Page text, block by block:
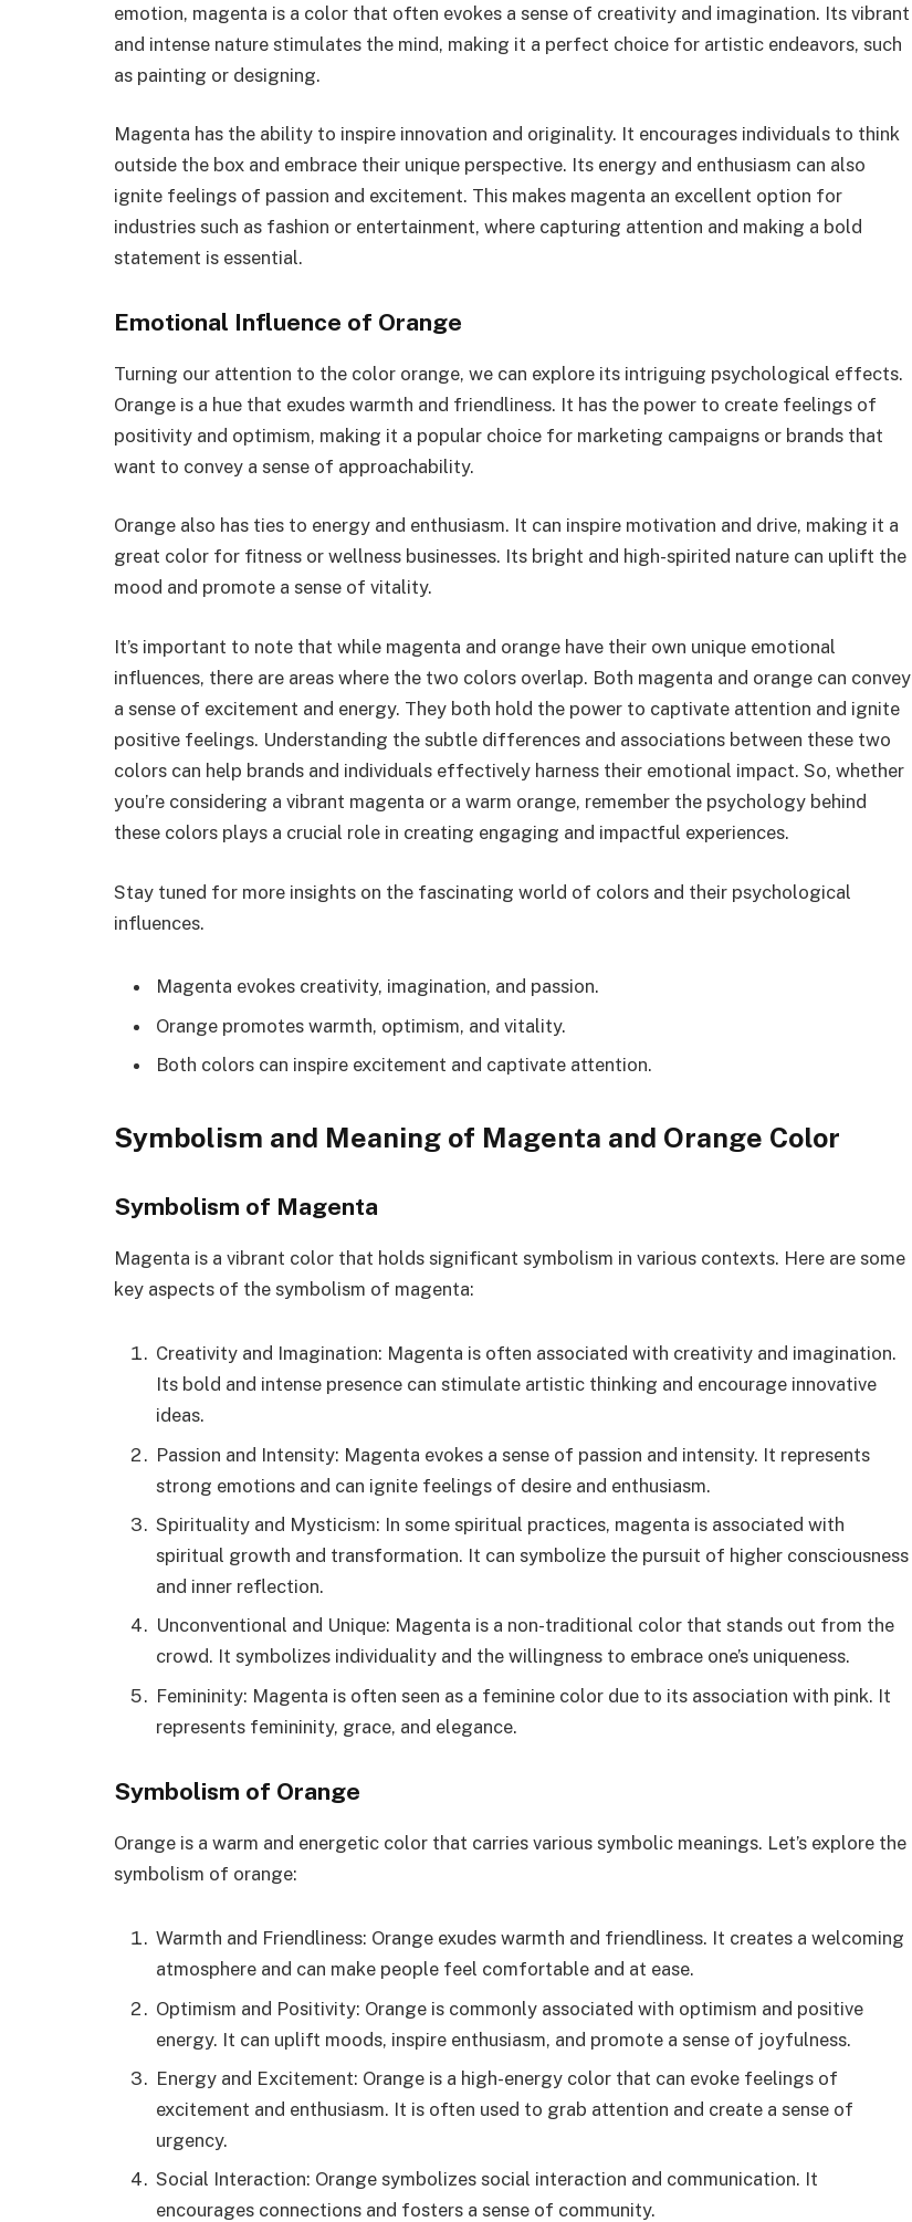
emotion, magenta is a color that often evokes a sense of creativity and imagination. Its vibrant
and intense nature stimulates the mind, making it a perfect choice for artistic endeavors, such
as painting or designing.
Magenta has the ability to inspire innovation and originality. It encourages individuals to think
outside the box and embrace their unique perspective. Its energy and enthusiasm can also
ignite feelings of passion and excitement. This makes magenta an excellent option for
industries such as fashion or entertainment, where capturing attention and making a bold
statement is essential.
Emotional Influence of Orange
Turning our attention to the color orange, we can explore its intriguing psychological effects.
Orange is a hue that exudes warmth and friendliness. It has the power to create feelings of
positivity and optimism, making it a popular choice for marketing campaigns or brands that
want to convey a sense of approachability.
Orange also has ties to energy and enthusiasm. It can inspire motivation and drive, making it a
great color for fitness or wellness businesses. Its bright and high-spirited nature can uplift the
mood and promote a sense of vitality.
It’s important to note that while magenta and orange have their own unique emotional
influences, there are areas where the two colors overlap. Both magenta and orange can convey
a sense of excitement and energy. They both hold the power to captivate attention and ignite
positive feelings. Understanding the subtle differences and associations between these two
colors can help brands and individuals effectively harness their emotional impact. So, whether
you’re considering a vibrant magenta or a warm orange, remember the psychology behind
these colors plays a crucial role in creating engaging and impactful experiences.
Stay tuned for more insights on the fascinating world of colors and their psychological
influences.
Magenta evokes creativity, imagination, and passion.
Orange promotes warmth, optimism, and vitality.
Both colors can inspire excitement and captivate attention.
Symbolism and Meaning of Magenta and Orange Color
Symbolism of Magenta
Magenta is a vibrant color that holds significant symbolism in various contexts. Here are some
key aspects of the symbolism of magenta:
Creativity and Imagination: Magenta is often associated with creativity and imagination.
Its bold and intense presence can stimulate artistic thinking and encourage innovative
ideas.
Passion and Intensity: Magenta evokes a sense of passion and intensity. It represents
strong emotions and can ignite feelings of desire and enthusiasm.
Spirituality and Mysticism: In some spiritual practices, magenta is associated with
spiritual growth and transformation. It can symbolize the pursuit of higher consciousness
and inner reflection.
Unconventional and Unique: Magenta is a non-traditional color that stands out from the
crowd. It symbolizes individuality and the willingness to embrace one’s uniqueness.
Femininity: Magenta is often seen as a feminine color due to its association with pink. It
represents femininity, grace, and elegance.
Symbolism of Orange
Orange is a warm and energetic color that carries various symbolic meanings. Let’s explore the
symbolism of orange:
Warmth and Friendliness: Orange exudes warmth and friendliness. It creates a welcoming
atmosphere and can make people feel comfortable and at ease.
Optimism and Positivity: Orange is commonly associated with optimism and positive
energy. It can uplift moods, inspire enthusiasm, and promote a sense of joyfulness.
Energy and Excitement: Orange is a high-energy color that can evoke feelings of
excitement and enthusiasm. It is often used to grab attention and create a sense of
urgency.
Social Interaction: Orange symbolizes social interaction and communication. It
encourages connections and fosters a sense of community.